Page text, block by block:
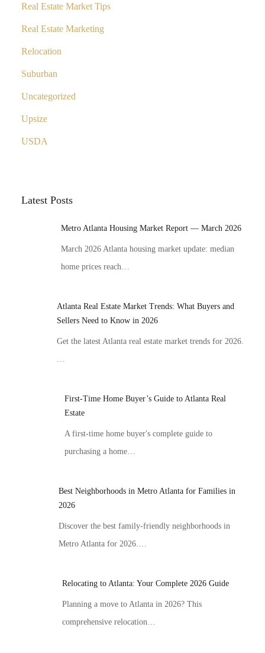
Real Estate Market Tips
Real Estate Marketing
Relocation
Suburban
Uncategorized
Upsize
USDA
Latest Posts
Metro Atlanta Housing Market Report — March 2026
March 2026 Atlanta housing market update: median
home prices reach…
Atlanta Real Estate Market Trends: What Buyers and
Sellers Need to Know in 2026
Get the latest Atlanta real estate market trends for 2026.
…
First-Time Home Buyer’s Guide to Atlanta Real
Estate
A first-time home buyer's complete guide to
purchasing a home…
Best Neighborhoods in Metro Atlanta for Families in
2026
Discover the best family-friendly neighborhoods in
Metro Atlanta for 2026.…
Relocating to Atlanta: Your Complete 2026 Guide
Planning a move to Atlanta in 2026? This
comprehensive relocation…